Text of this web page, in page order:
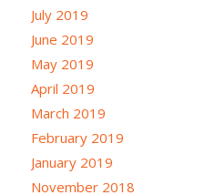
July 2019
June 2019
May 2019
April 2019
March 2019
February 2019
January 2019
November 2018